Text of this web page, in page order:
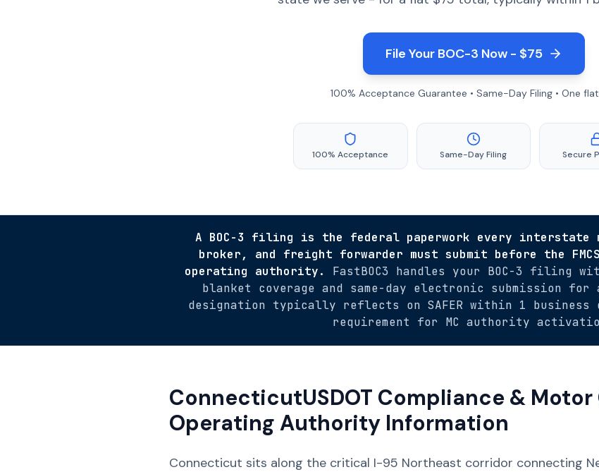
File Your BOC-3 Now - $75
100% Acceptance Guarantee • Same-Day Filing • One
100% Acceptance Same-Day Filing Secure
A BOC-3 filing is the federal paperwork every
broker, and freight forwarder must submit before the
operating authority.
FastBOC3 handles your BOC-3 filing
blanket coverage and same-day electronic submission
designation typically reflects on SAFER within 1 business
requirement for MC authority
ConnecticutUSDOT Compliance &
Operating Authority Information
Connecticut sits along the critical I-95 Northeast corridor connecting